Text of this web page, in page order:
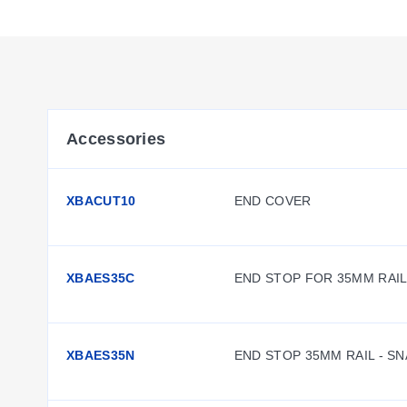
time and simplifies activities such as testing and
terminal blocks.
test plugs are also available for more advanced testing.
Accessories
XBACUT10 END COVER
XBAES35C END STOP FOR 35MM
XBAES35N END STOP 35MM RAIL -